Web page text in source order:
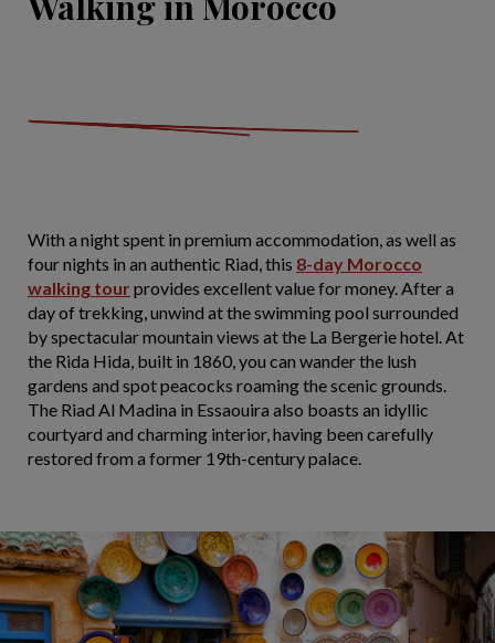
With a night spent in premium accommodation, as well as
four nights in an authentic Riad, this 8-day Morocco
walking tour provides excellent value for money. After a
day of trekking, unwind at the swimming pool surrounded
by spectacular mountain views at the La Bergerie hotel. At
the Rida Hida, built in 1860, you can wander the lush
gardens and spot peacocks roaming the scenic grounds.
The Riad Al Madina in Essaouira also boasts an idyllic
courtyard and charming interior, having been carefully
restored from a former 19th-century palace.